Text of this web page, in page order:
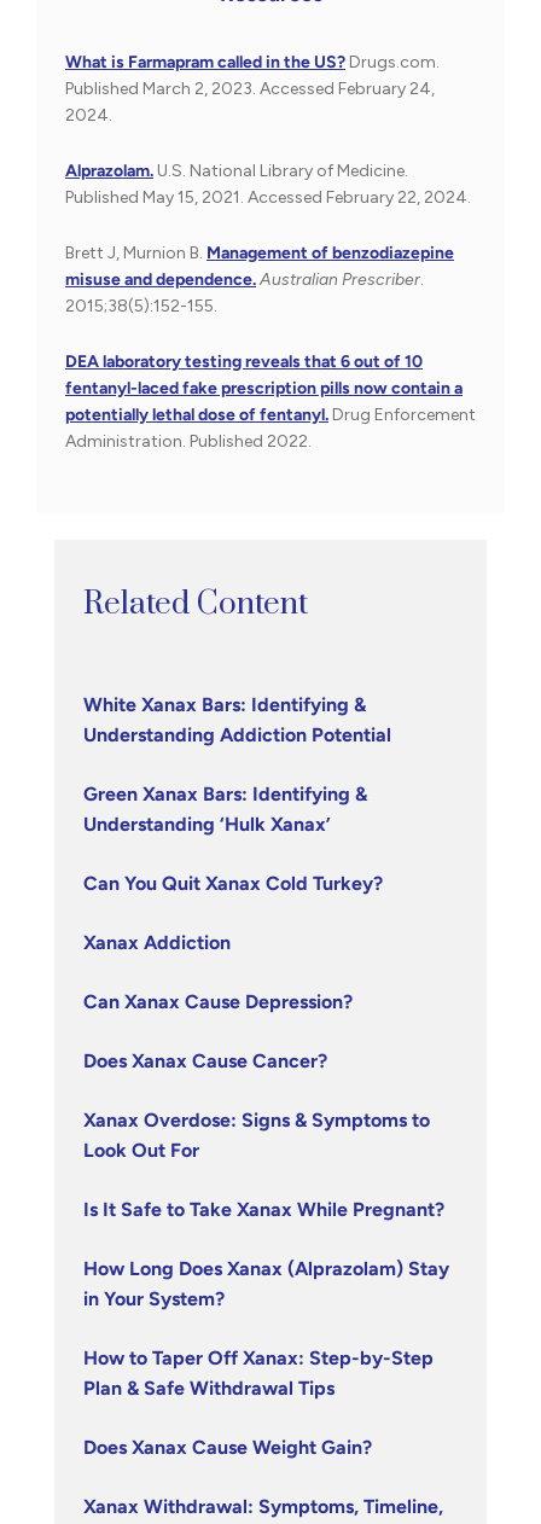
What is Farmapram called in the US? Drugs.com.
Published March 2, 2023. Accessed February 24,
2024.
Alprazolam. U.S. National Library of Medicine.
Published May 15, 2021. Accessed February 22, 2024.
Brett J, Murnion B. Management of benzodiazepine
misuse and dependence.Australian Prescriber.
2015;38(5):152-155.
DEA laboratory testing reveals that 6 out of 10
fentanyl-laced fake prescription pills now contain a
potentially lethal dose of fentanyl. Drug Enforcement
Administration. Published 2022.
Related Content
White Xanax Bars: Identifying &
Understanding Addiction Potential
Green Xanax Bars: Identifying &
Understanding ‘Hulk Xanax’
Can You Quit Xanax Cold Turkey?
Xanax Addiction
Can Xanax Cause Depression?
Does Xanax Cause Cancer?
Xanax Overdose: Signs & Symptoms to
Look Out For
Is It Safe to Take Xanax While Pregnant?
How Long Does Xanax (Alprazolam) Stay
in Your System?
How to Taper Off Xanax: Step-by-Step
Plan & Safe Withdrawal Tips
Does Xanax Cause Weight Gain?
Xanax Withdrawal: Symptoms, Timeline,